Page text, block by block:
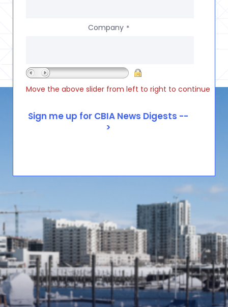
Company *
Move the above slider from left to right to continue